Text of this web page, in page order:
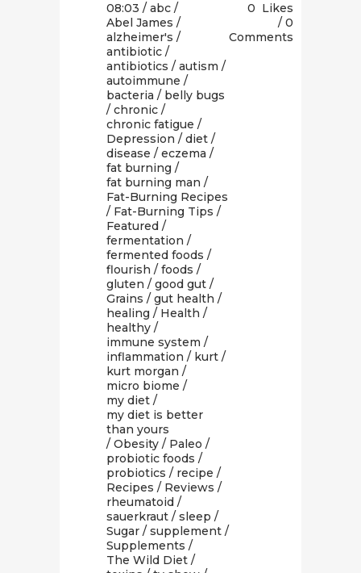
08:03 / abc /
Abel James /
alzheimer's /
antibiotic /
antibiotics / autism /
autoimmune /
bacteria / belly bugs
/ chronic /
chronic fatigue /
Depression / diet /
disease / eczema /
fat burning /
fat burning man /
Fat-Burning Recipes
/ Fat-Burning Tips /
Featured /
fermentation /
fermented foods /
flourish / foods /
gluten / good gut /
Grains / gut health /
healing / Health /
healthy /
immune system /
inflammation / kurt /
kurt morgan /
micro biome /
my diet /
my diet is better
than yours
/ Obesity / Paleo /
probiotic foods /
probiotics / recipe /
Recipes / Reviews /
rheumatoid /
sauerkraut / sleep /
Sugar / supplement /
Supplements /
The Wild Diet /
0 Likes
0
Comments